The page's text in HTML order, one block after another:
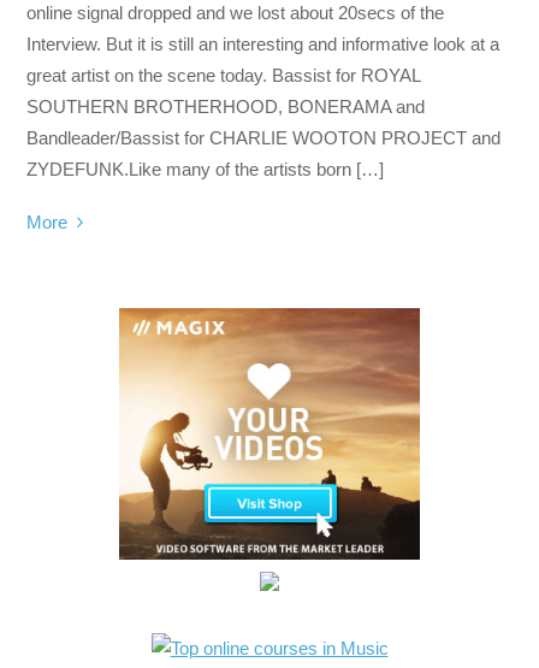
online signal dropped and we lost about 20secs of the
Interview. But it is still an interesting and informative look at a
great artist on the scene today. Bassist for ROYAL
SOUTHERN BROTHERHOOD, BONERAMA and
Bandleader/Bassist for CHARLIE WOOTON PROJECT and
ZYDEFUNK.Like many of the artists born […]
More